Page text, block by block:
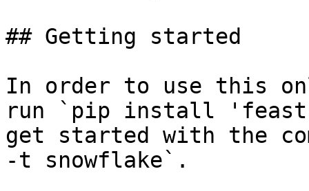
## Getting started
In order to use this
run `pip install
get started with the
-t snowflake`.